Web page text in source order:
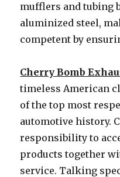
mufflers and tubing
aluminized steel,
competent by
Cherry Bomb
timeless American
of the top most
automotive history.
responsibility to
products together
service. Talking